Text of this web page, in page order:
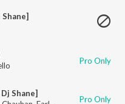
Shane]
Pro Only
Shane]
Pro Only